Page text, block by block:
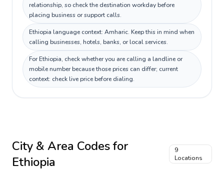
relationship, so check the destination workday before
placing business or support calls.
Ethiopia language context: Amharic. Keep this in mind when
calling businesses, hotels, banks, or local services.
For Ethiopia, check whether you are calling a landline or
mobile number because those prices can differ; current
context: check live price before dialing.
City & Area Codes for
Ethiopia
9
Locations